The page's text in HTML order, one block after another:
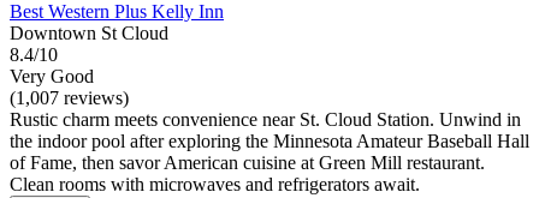
Best Western Plus Kelly Inn
Downtown St Cloud
8.4/10
Very Good
(1,007 reviews)
Rustic charm meets convenience near St. Cloud Station. Unwind in
the indoor pool after exploring the Minnesota Amateur Baseball Hall
of Fame, then savor American cuisine at Green Mill restaurant.
Clean rooms with microwaves and refrigerators await.